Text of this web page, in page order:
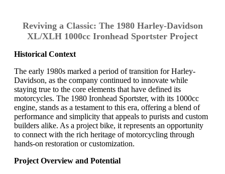
Reviving a Classic: The 1980 Harley-Davidson
XL/XLH 1000cc Ironhead Sportster Project
Historical Context
The early 1980s marked a period of transition for Harley-
Davidson, as the company continued to innovate while
staying true to the core elements that have defined its
motorcycles. The 1980 Ironhead Sportster, with its 1000cc
engine, stands as a testament to this era, offering a blend of
performance and simplicity that appeals to purists and custom
builders alike. As a project bike, it represents an opportunity
to connect with the rich heritage of motorcycling through
hands-on restoration or customization.
Project Overview and Potential